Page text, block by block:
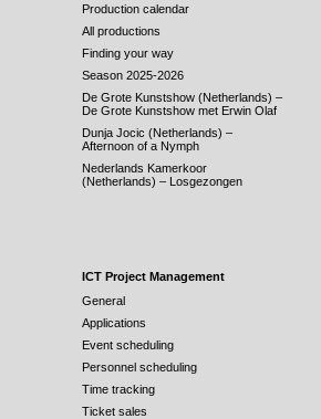
Production calendar
All productions
Finding your way
Season 2025-2026
De Grote Kunstshow (Netherlands) –
De Grote Kunstshow met Erwin Olaf
Dunja Jocic (Netherlands) –
Afternoon of a Nymph
Nederlands Kamerkoor
(Netherlands) – Losgezongen
ICT Project Management
General
Applications
Event scheduling
Personnel scheduling
Time tracking
Ticket sales